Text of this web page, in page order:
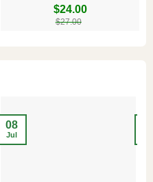
$27.00
$24.00
08
Jul